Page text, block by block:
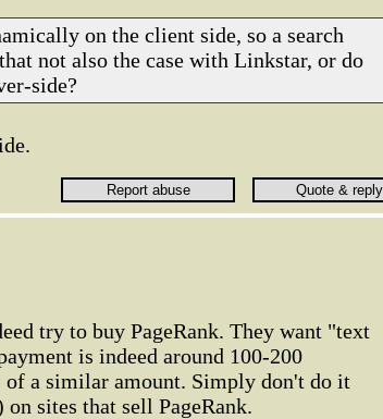
on the client side, so a search
not also the case with Linkstar, or do
side?
try to buy PageRank. They want "text
is indeed around 100-200
a similar amount. Simply don't do it
sites that sell PageRank.